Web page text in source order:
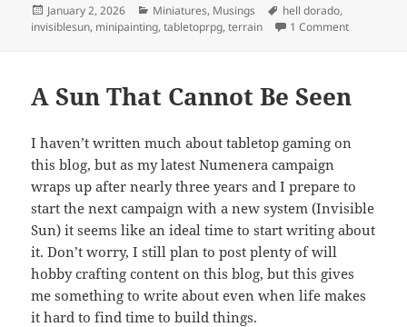
Posted
on
January 2, 2026 Categories
Miniatures, Musings Tags
hell dorado,
invisiblesun, minipainting,tabletoprpg,terrain 1 Commenton New
A Sun That Cannot Be Seen
I haven’t written much about tabletop gaming on
this blog, but as my latest Numenera campaign
wraps up after nearly three years and I prepare to
start the next campaign with a new system (Invisible
Sun) it seems like an ideal time to start writing about
it. Don’t worry, I still plan to post plenty of will
hobby crafting content on this blog, but this gives
me something to write about even when life makes
it hard to find time to build things.